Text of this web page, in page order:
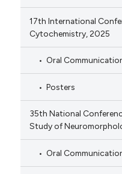
17th International
Cytochemistry, 2025
Oral
Posters
35th National
Study of
Oral